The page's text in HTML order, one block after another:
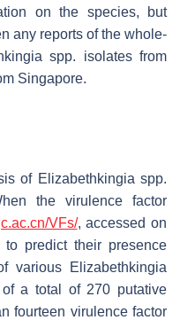
on the species, but
any reports of the whole-
spp. isolates from
Singapore.
of Elizabethkingia spp.
the virulence factor
VFs/, accessed on
predict their presence
various
Elizabethkingia
a total of 270 putative
fourteen virulence factor